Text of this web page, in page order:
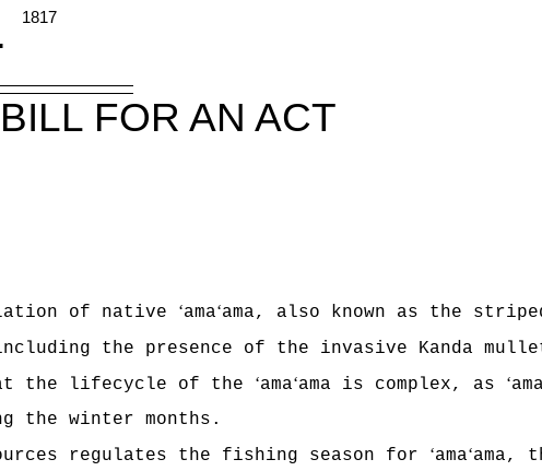
1817
FOR AN ACT
of native ʻamaʻama, also known as the
the presence of the invasive Kanda
the lifecycle of the ʻamaʻama is complex, as ʻama
the winter months.
regulates the fishing season for ʻamaʻama,